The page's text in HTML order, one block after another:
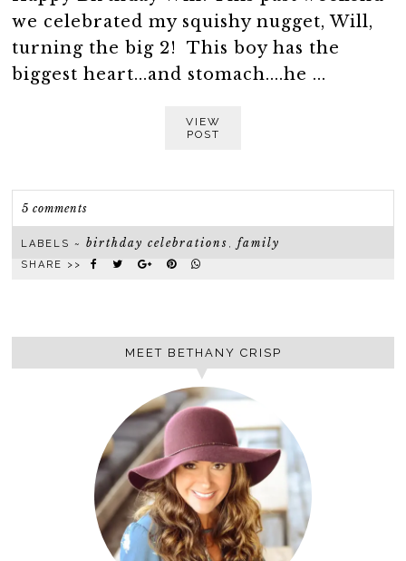
we celebrated my squishy nugget, Will,
turning the big 2! This boy has the
biggest heart...and stomach....he ...
VIEW
POST
5 comments
LABELS ~birthday celebrations ,family
SHARE >>
MEET BETHANY CRISP